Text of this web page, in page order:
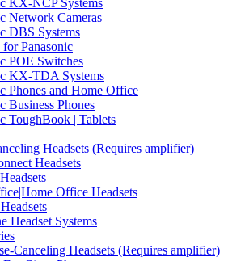
KX-NCP Systems
Network Cameras
DBS Systems
for Panasonic
POE Switches
KX-TDA Systems
Phones and Home Office
Business Phones
ToughBook | Tablets
Headsets (Requires amplifier)
Headsets
Office Headsets
Headset Systems
Canceling Headsets (Requires amplifier)